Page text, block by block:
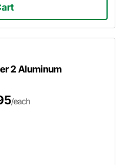
2 Aluminum
/each